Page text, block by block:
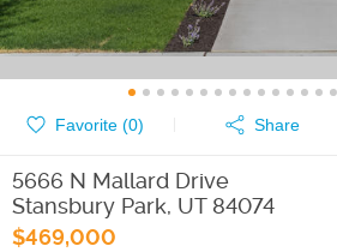
Favorite (0) Share
5666 N Mallard Drive
Stansbury Park, UT 84074
$469,000